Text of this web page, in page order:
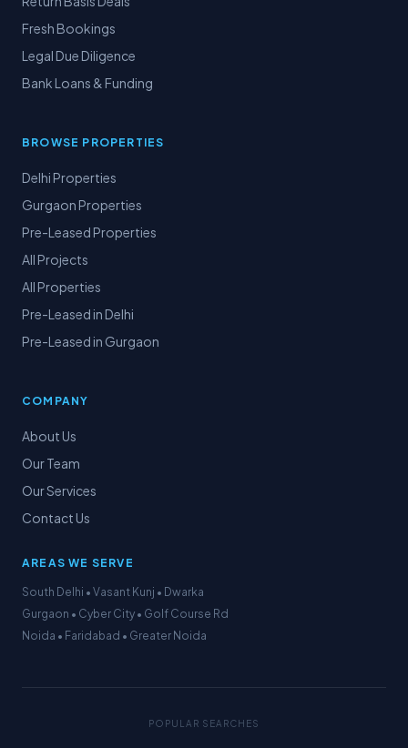
Fresh Bookings
Legal Due Diligence
Bank Loans & Funding
BROWSE PROPERTIES
Delhi Properties
Gurgaon Properties
Pre-Leased Properties
All Projects
All Properties
Pre-Leased in Delhi
Pre-Leased in Gurgaon
COMPANY
About Us
Our Team
Our Services
Contact Us
AREAS WE SERVE
South Delhi • Vasant Kunj • Dwarka
Gurgaon • Cyber City • Golf Course Rd
Noida • Faridabad • Greater Noida
POPULAR SEARCHES